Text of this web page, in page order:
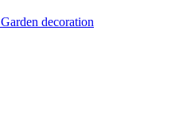
Garden decoration